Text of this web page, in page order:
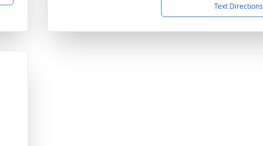
Text Directions